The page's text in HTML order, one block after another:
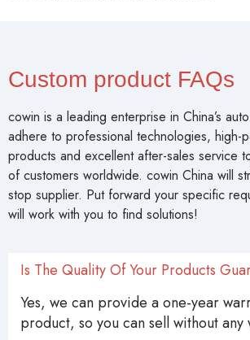
Custom product FAQs
cowin is a leading enterprise in China’s
adhere to professional technologies, high-
products and excellent after-sales service
of customers worldwide. cowin China will
stop supplier. Put forward your specific
will work with you to find solutions!
Is The Quality Of Your Products
Yes, we can provide a one-year
product, so you can sell without any